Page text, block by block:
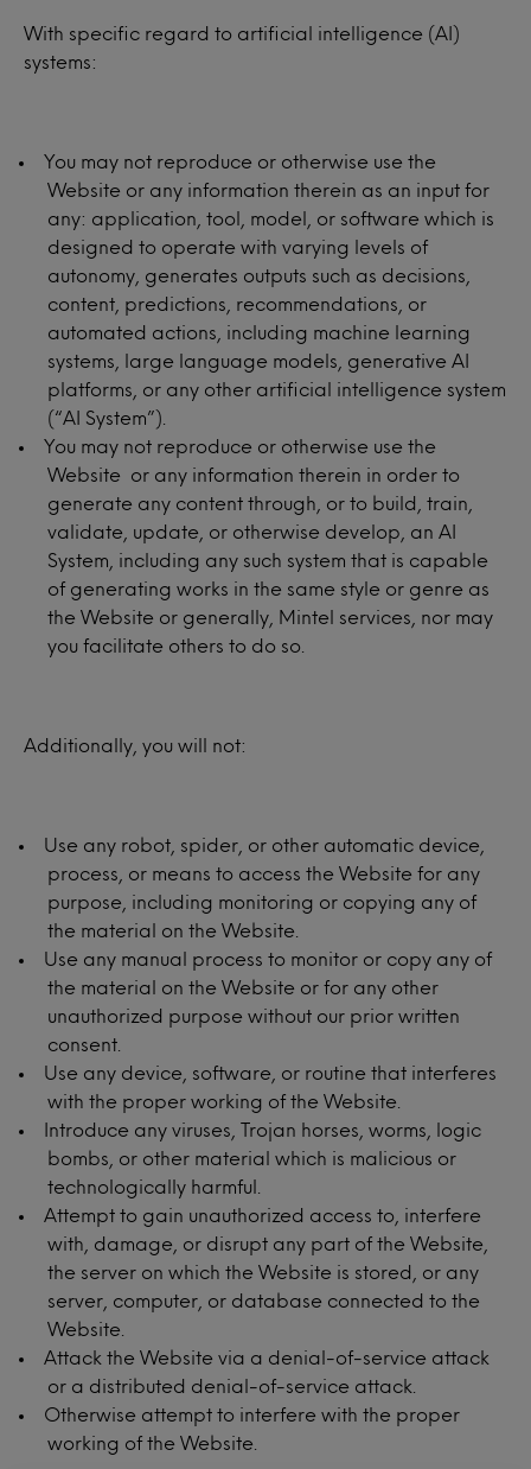
With specific regard to artificial intelligence (AI)
systems:
You may not reproduce or otherwise use the
Website or any information therein as an input for
any: application, tool, model, or software which is
designed to operate with varying levels of
autonomy, generates outputs such as decisions,
content, predictions, recommendations, or
automated actions, including machine learning
systems, large language models, generative AI
platforms, or any other artificial intelligence system
(“AI System”).
You may not reproduce or otherwise use the
Website or any information therein in order to
generate any content through, or to build, train,
validate, update, or otherwise develop, an AI
System, including any such system that is capable
of generating works in the same style or genre as
the Website or generally, Mintel services, nor may
you facilitate others to do so.
Additionally, you will not:
Use any robot, spider, or other automatic device,
process, or means to access the Website for any
purpose, including monitoring or copying any of
the material on the Website.
Use any manual process to monitor or copy any of
the material on the Website or for any other
unauthorized purpose without our prior written
consent.
Use any device, software, or routine that interferes
with the proper working of the Website.
Introduce any viruses, Trojan horses, worms, logic
bombs, or other material which is malicious or
technologically harmful.
Attempt to gain unauthorized access to, interfere
with, damage, or disrupt any part of the Website,
the server on which the Website is stored, or any
server, computer, or database connected to the
Website.
Attack the Website via a denial-of-service attack
or a distributed denial-of-service attack.
Otherwise attempt to interfere with the proper
working of the Website.